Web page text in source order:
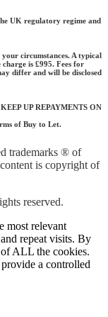
UK regulatory regime and
circumstances. A typical
charge is £995. Fees for
differ and will be disclosed
UP REPAYMENTS ON
of Buy to Let.
trademarks ® of
is copyright of
reserved.
most relevant
repeat visits. By
ALL the cookies.
a controlled